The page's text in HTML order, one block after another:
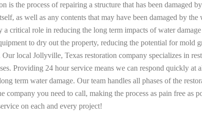
is the process of repairing a structure that has been damaged
as well as any contents that may have been damaged by the
a critical role in reducing the long term impacts of water
to dry out the property, reducing the potential for mold
Our local Jollyville, Texas restoration company specializes in
Providing 24 hour service means we can respond quickly at
term water damage. Our team handles all phases of the
company you need to call, making the process as pain free as
on each and every project!